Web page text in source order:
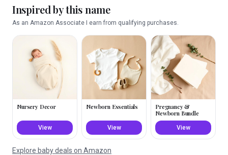
Inspired by this name
As an Amazon Associate I earn from qualifying purchases.
Nursery Decor
View
Newborn Essentials
View
Pregnancy &
Newborn Bundle
View
Explore baby deals on Amazon